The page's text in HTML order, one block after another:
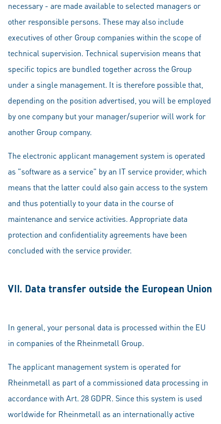
necessary - are made available to selected managers or
other responsible persons. These may also include
executives of other Group companies within the scope of
technical supervision. Technical supervision means that
specific topics are bundled together across the Group
under a single management. It is therefore possible that,
depending on the position advertised, you will be employed
by one company but your manager/superior will work for
another Group company.
The electronic applicant management system is operated
as "software as a service" by an IT service provider, which
means that the latter could also gain access to the system
and thus potentially to your data in the course of
maintenance and service activities. Appropriate data
protection and confidentiality agreements have been
concluded with the service provider.
VII. Data transfer outside the European Union
In general, your personal data is processed within the EU
in companies of the Rheinmetall Group.
The applicant management system is operated for
Rheinmetall as part of a commissioned data processing in
accordance with Art. 28 GDPR. Since this system is used
worldwide for Rheinmetall as an internationally active